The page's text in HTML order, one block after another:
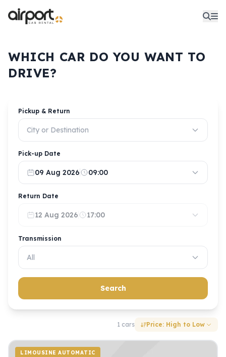
WHICH CAR DO YOU WANT TO
DRIVE?
Pickup & Return
City or Destination
Pick-up Date
09 Aug 2026 09:00
Return Date
12 Aug 2026 17:00
Transmission
All
Search
1 cars Price: High to Low
LIMOUSINE AUTOMATIC